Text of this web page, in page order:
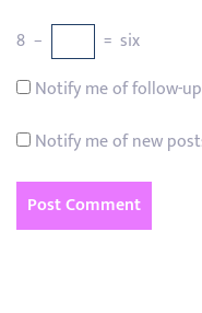
8 − = six
Notify me of follow-
Notify me of new